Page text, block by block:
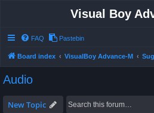
Visual Boy
FAQ Pastebin
Board index VisualBoy Advance-M
Audio
New Topic